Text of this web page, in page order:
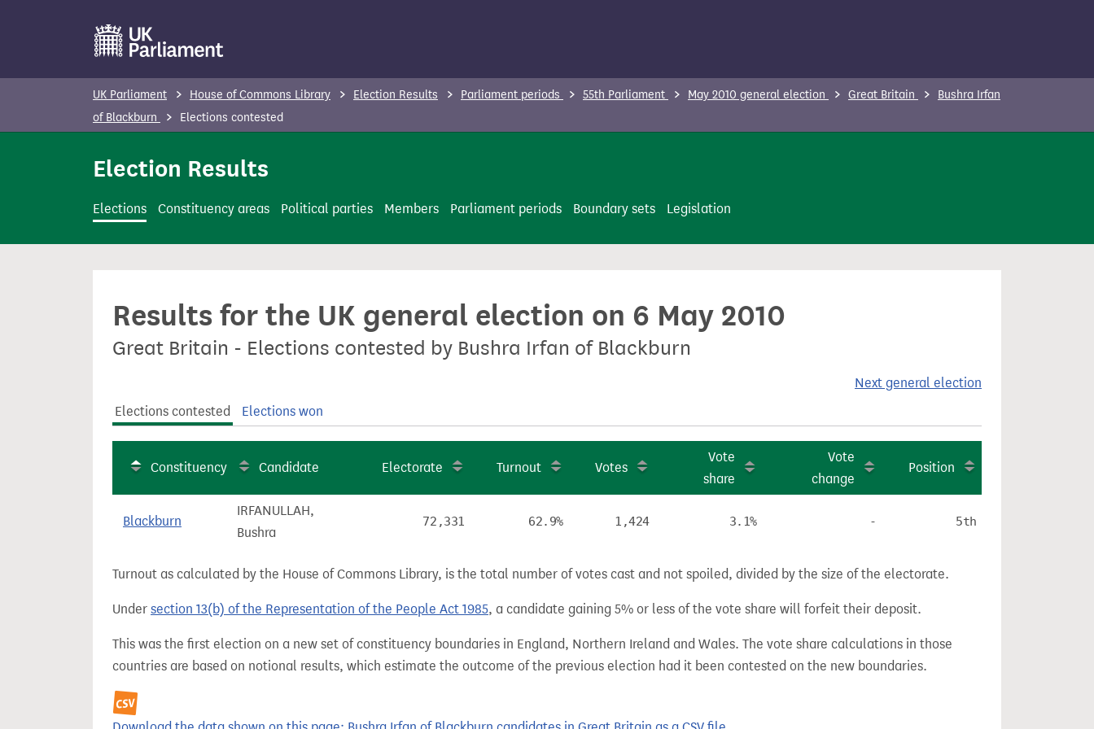
o
c
UK Parliament House of Commons Library Election Results Parliament periods 55th Parliament May 2010 general election Great Britain
Bushra Irfan
of Blackburn
Elections contested
Election Results
Elections Constituency areas Political parties Members Parliament periods Boundary sets Legislation
Results for the UK general election on 6 May 2010
Great Britain - Elections contested by Bushra Irfan of Blackburn
Next general election
Elections contested
Elections won
Constituency Candidate Electorate Turnout Votes
Vote
share
Vote
change
Position
Blackburn
IRFANULLAH,
Bushra
72,331 62.9% 1,424 3.1% - 5th
Turnout as calculated by the House of Commons Library, is the total number of votes cast and not spoiled, divided by the size of the electorate.
Under section 13(b) of the Representation of the People Act 1985, a candidate gaining 5% or less of the vote share will forfeit their deposit.
This was the first election on a new set of constituency boundaries in England, Northern Ireland and Wales. The vote share calculations in those
countries are based on notional results, which estimate the outcome of the previous election had it been contested on the new boundaries.